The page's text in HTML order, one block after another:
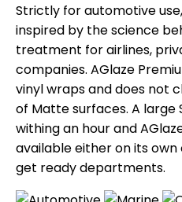
Strictly for automotive
inspired by the science
treatment for airlines,
companies. AGlaze
vinyl wraps and does not
of Matte surfaces. A large
withing an hour and
available either on its
get ready departments.